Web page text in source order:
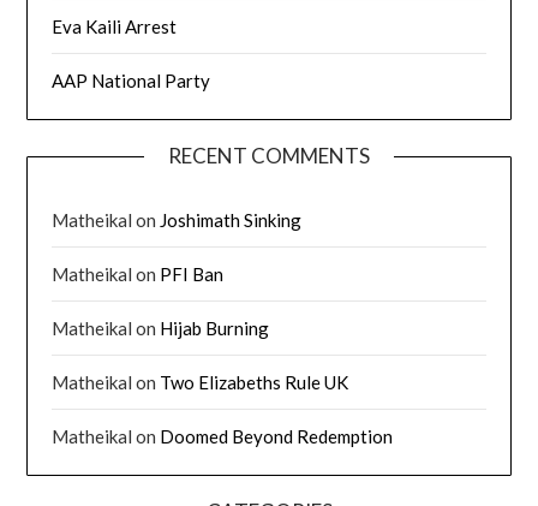
Eva Kaili Arrest
AAP National Party
RECENT COMMENTS
Matheikal on Joshimath Sinking
Matheikal on PFI Ban
Matheikal on Hijab Burning
Matheikal on Two Elizabeths Rule UK
Matheikal on Doomed Beyond Redemption